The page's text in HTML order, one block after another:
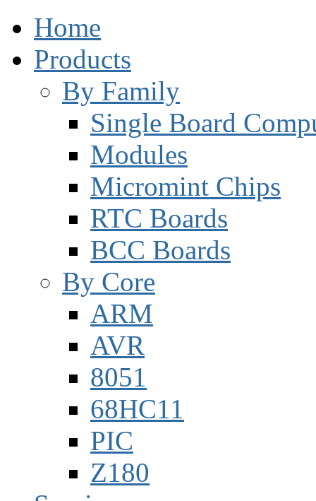
Home
Products
By Family
Single Board
Modules
Micromint Chips
RTC Boards
BCC Boards
By Core
ARM
AVR
8051
68HC11
PIC
Z180